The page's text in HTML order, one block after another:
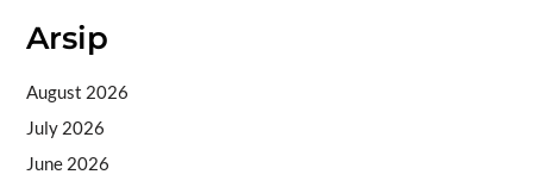
Arsip
August 2026
July 2026
June 2026